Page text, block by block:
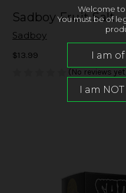
Sadboy Fruit Salt
Sadboy
$13.99
(No reviews
Welcome to
You must be of